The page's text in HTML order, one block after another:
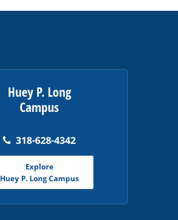
Huey P. Long
Campus
318-628-4342
Explore
Huey P. Long Campus